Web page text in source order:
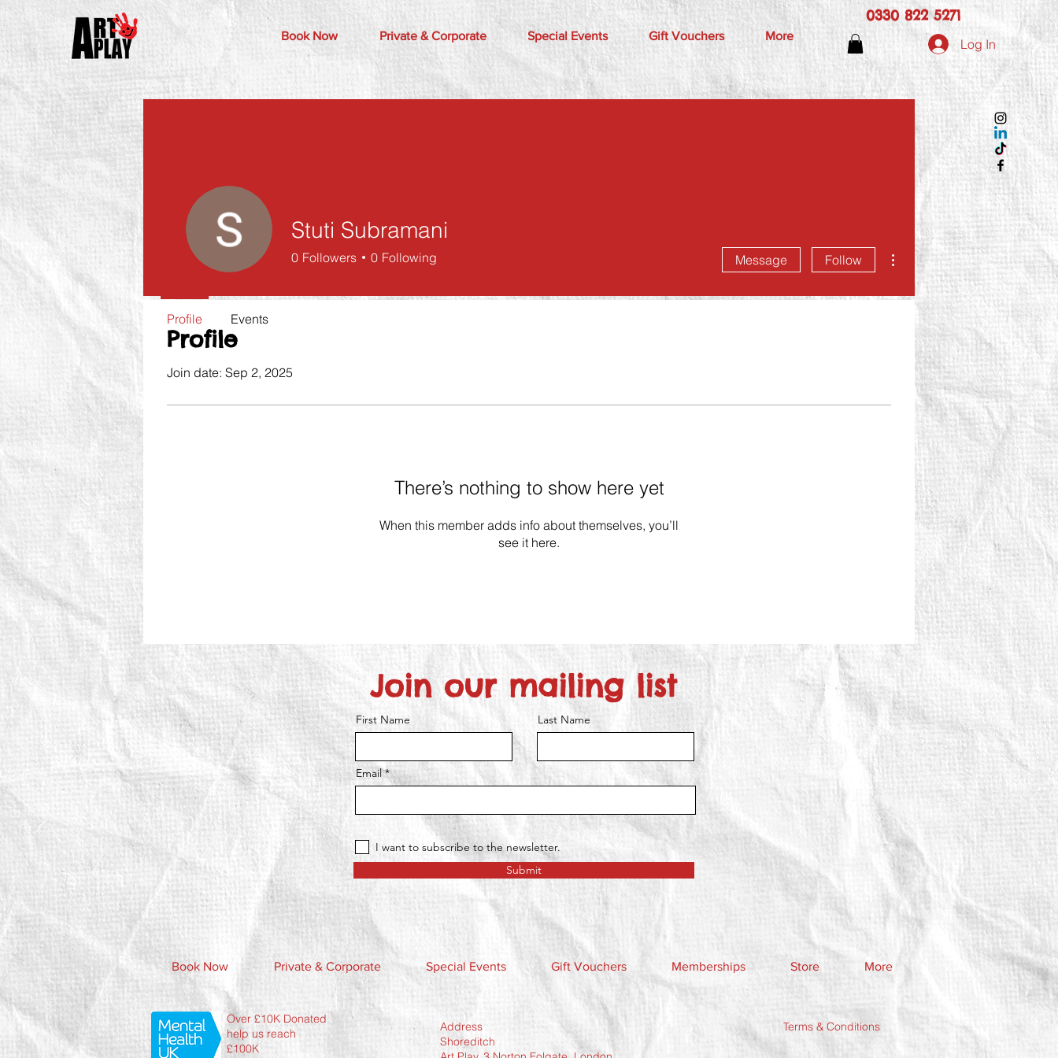
Book Now Private & Corporate Special Events Gift Vouchers More
0330 822 5271
Log In
Profile
Join date: Sep 2, 2025
There’s nothing to show here yet
When this member adds info about themselves, you’ll
see it here.
Stuti Subramani
0 Followers 0 Following Message Follow
More actions
Profile Events
Join our mailing list
First Name Last Name
Email
I want to subscribe to the newsletter.
Submit
Book Now Private & Corporate Special Events Gift Vouchers Memberships Store More
Over £10K Donated
help us reach
£100K
Address
Shoreditch
Terms & Conditions